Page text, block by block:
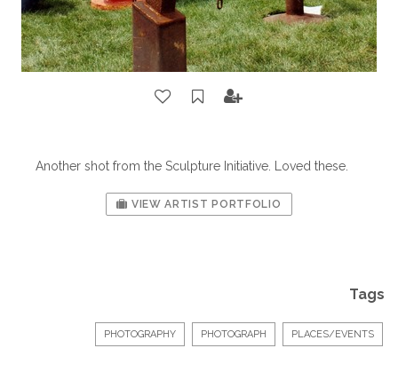
Another shot from the Sculpture Initiative. Loved these.
VIEW ARTIST PORTFOLIO
Tags
PHOTOGRAPHY PHOTOGRAPH PLACES/EVENTS